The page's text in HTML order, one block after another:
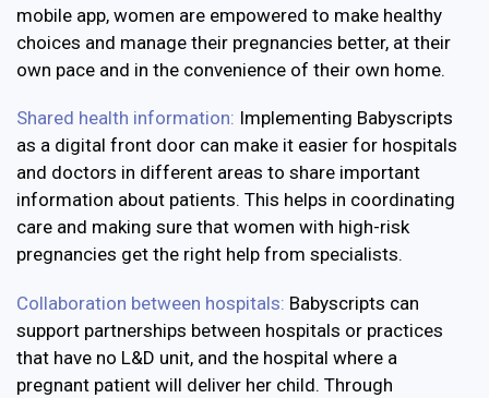
mobile app, women are empowered to make healthy
choices and manage their pregnancies better, at their
own pace and in the convenience of their own home.
Shared health information: Implementing Babyscripts
as a digital front door can make it easier for hospitals
and doctors in different areas to share important
information about patients. This helps in coordinating
care and making sure that women with high-risk
pregnancies get the right help from specialists.
Collaboration between hospitals: Babyscripts can
support partnerships between hospitals or practices
that have no L&D unit, and the hospital where a
pregnant patient will deliver her child. Through